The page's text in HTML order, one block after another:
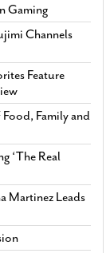
Gaming
Channels
Feature
Family and
‘The Real
Martinez Leads